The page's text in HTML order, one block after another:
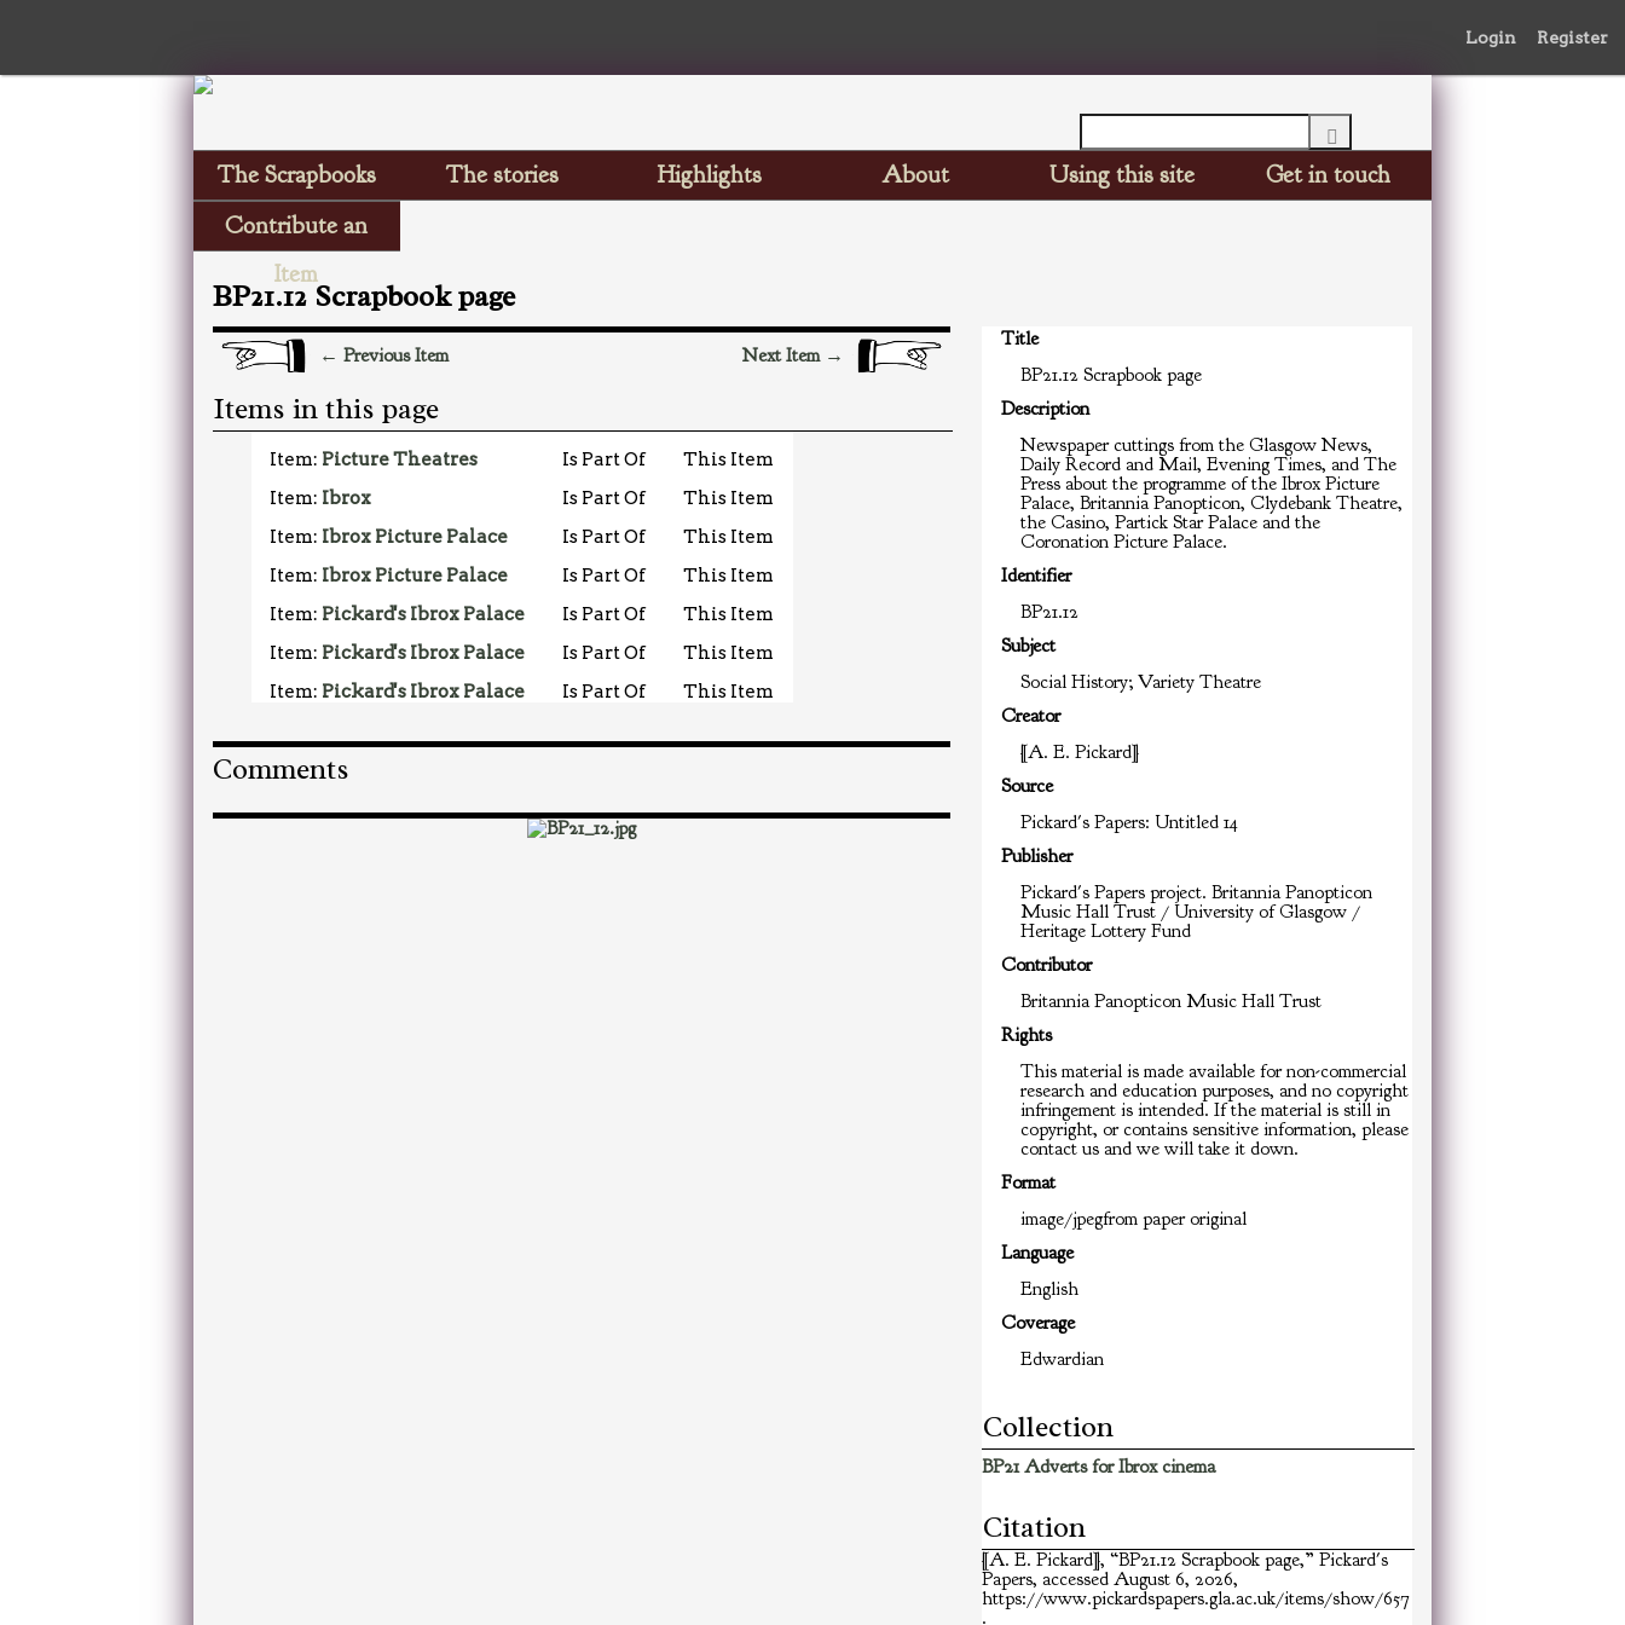
Login Register
The Scrapbooks The stories Highlights About Using this site
Get in touch
Contribute an
Item
BP21.12 Scrapbook page
← Previous Item Next Item →
Items in this page
Item: Picture Theatres Is Part Of
This Item
Item: Ibrox Is Part Of
This Item
Item: Ibrox Picture Palace Is Part Of
This Item
Item: Ibrox Picture Palace Is Part Of
This Item
Item: Pickard's Ibrox Palace Is Part Of
This Item
Item: Pickard's Ibrox Palace Is Part Of
This Item
Item: Pickard's Ibrox Palace Is Part Of This Item
Comments
Title
BP21.12 Scrapbook page
Description
Newspaper cuttings from the Glasgow News,
Daily Record and Mail, Evening Times, and The
Press about the programme of the Ibrox Picture
Palace, Britannia Panopticon, Clydebank Theatre,
the Casino, Partick Star Palace and the
Coronation Picture Palace.
Identifier
BP21.12
Subject
Social History; Variety Theatre
Creator
[A. E. Pickard]
Source
Pickard's Papers: Untitled 14
Publisher
Pickard's Papers project. Britannia Panopticon
Music Hall Trust / University of Glasgow /
Heritage Lottery Fund
Contributor
Britannia Panopticon Music Hall Trust
Rights
This material is made available for non-commercial
research and education purposes, and no copyright
infringement is intended. If the material is still in
copyright, or contains sensitive information, please
contact us and we will take it down.
Format
image/jpegfrom paper original
Language
English
Coverage
Edwardian
Collection
BP21 Adverts for Ibrox cinema
Citation
[A. E. Pickard], “BP21.12 Scrapbook page,” Pickard's
Papers, accessed August 6, 2026,
https://www.pickardspapers.gla.ac.uk/items/show/657
.